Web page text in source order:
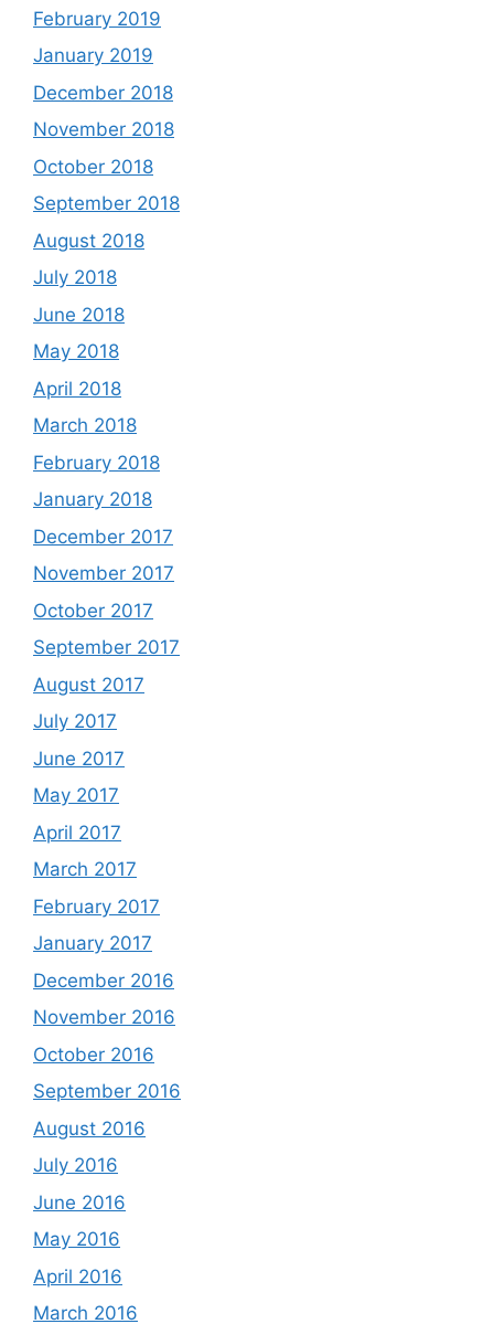
February 2019
January 2019
December 2018
November 2018
October 2018
September 2018
August 2018
July 2018
June 2018
May 2018
April 2018
March 2018
February 2018
January 2018
December 2017
November 2017
October 2017
September 2017
August 2017
July 2017
June 2017
May 2017
April 2017
March 2017
February 2017
January 2017
December 2016
November 2016
October 2016
September 2016
August 2016
July 2016
June 2016
May 2016
April 2016
March 2016